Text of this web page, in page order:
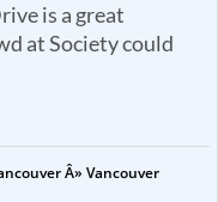
is a great
at Society could
Â» Vancouver